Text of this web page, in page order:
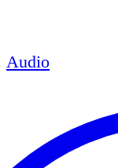
Audio